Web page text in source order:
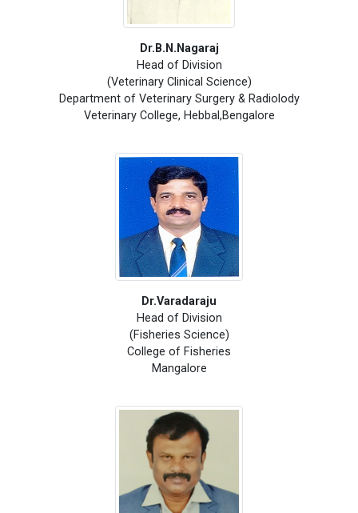
Dr.B.N.Nagaraj
Head of Division
(Veterinary Clinical Science)
Department of Veterinary Surgery & Radiolody
Veterinary College, Hebbal,Bengalore
Dr.Varadaraju
Head of Division
(Fisheries Science)
College of Fisheries
Mangalore